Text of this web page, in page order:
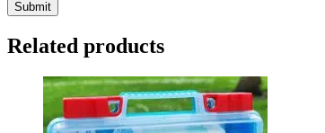
Related products